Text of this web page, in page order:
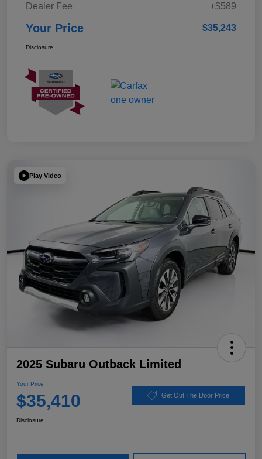
Dealer Fee
+$589
Your Price $35,243
Disclosure
Play Video
2025 Subaru Outback Limited
Your Price
$35,410 Get Out The Door Price
Disclosure